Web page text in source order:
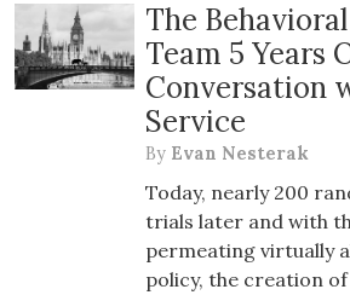
The
Team 5 Years
Conversation
Service
By Evan Nesterak
Today, nearly 200
trials later and with
permeating virtually
policy, the creation